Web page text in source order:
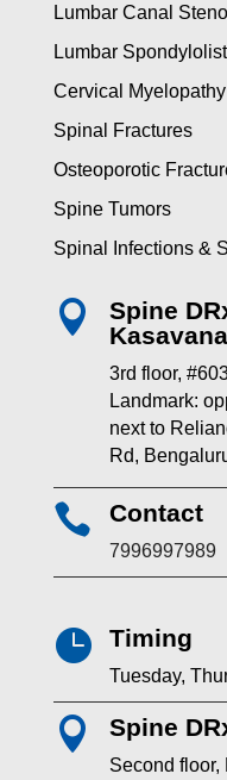
Lumbar Canal
Lumbar
Cervical Myelopathy
Spinal Fractures
Osteoporotic
Spine Tumors
Spinal Infections &

Spine
3rd floor,
Landmark:
next to
Rd,
 Contact
7996997989
 Timing
Tuesday,
 Spine
Second floor,